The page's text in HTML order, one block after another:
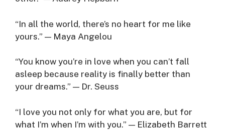
“In all the world, there’s no heart for me like
yours.” — Maya Angelou
“You know you’re in love when you can’t fall
asleep because reality is finally better than
your dreams.” — Dr. Seuss
“I love you not only for what you are, but for
what I’m when I’m with you.” — Elizabeth Barrett